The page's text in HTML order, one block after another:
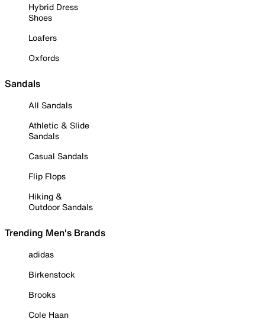
Hybrid Dress
Shoes
Loafers
Oxfords
Sandals
All Sandals
Athletic & Slide
Sandals
Casual Sandals
Flip Flops
Hiking &
Outdoor Sandals
Trending Men's Brands
adidas
Birkenstock
Brooks
Cole Haan